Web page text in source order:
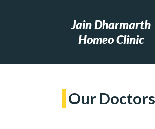
Jain Dharmarth
Homeo Clinic
Our Doctors